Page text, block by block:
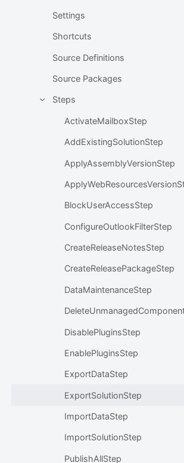
Settings
Shortcuts
Source Definitions
Source Packages
Steps
ActivateMailboxStep
AddExistingSolutionStep
ApplyAssemblyVersionStep
BlockUserAccessStep
ConfigureOutlookFilterStep
CreateReleaseNotesStep
CreateReleasePackageStep
DataMaintenanceStep
DisablePluginsStep
EnablePluginsStep
ExportDataStep
ExportSolutionStep
ImportDataStep
ImportSolutionStep
PublishAllStep